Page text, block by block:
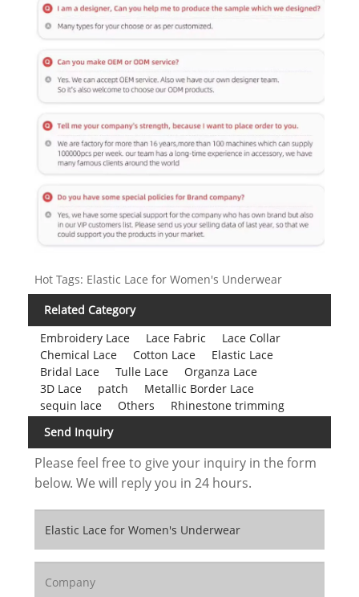
Hot Tags: Elastic Lace for Women's Underwear
Related Category
Embroidery Lace
Lace Fabric
Lace Collar
Chemical Lace
Cotton Lace
Elastic Lace
Bridal Lace
Tulle Lace
Organza Lace
3D Lace
patch
Metallic Border Lace
sequin lace
Others
Rhinestone trimming
Send Inquiry
Please feel free to give your inquiry in the form
below. We will reply you in 24 hours.